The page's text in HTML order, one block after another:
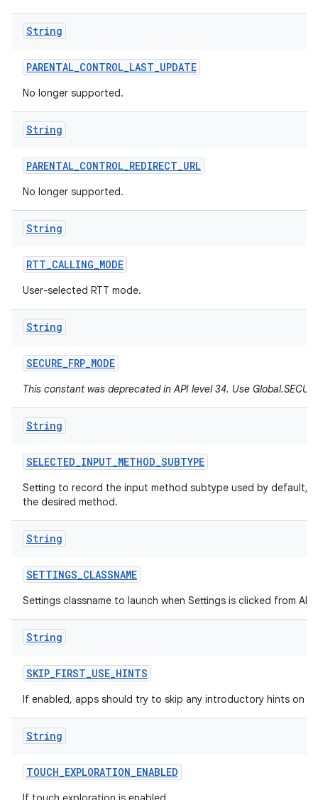
String
PARENTAL_CONTROL_LAST_UPDATE
No longer supported.
String
PARENTAL_CONTROL_REDIRECT_URL
No longer supported.
String
RTT_CALLING_MODE
User-selected RTT mode.
String
SECURE_FRP_MODE
This constant was deprecated in API level 34. Use
String
SELECTED_INPUT_METHOD_SUBTYPE
Setting to record the input method subtype used by default,
the desired method.
String
SETTINGS_CLASSNAME
Settings classname to launch when Settings is clicked from All
String
SKIP_FIRST_USE_HINTS
If enabled, apps should try to skip any introductory hints on
String
TOUCH_EXPLORATION_ENABLED